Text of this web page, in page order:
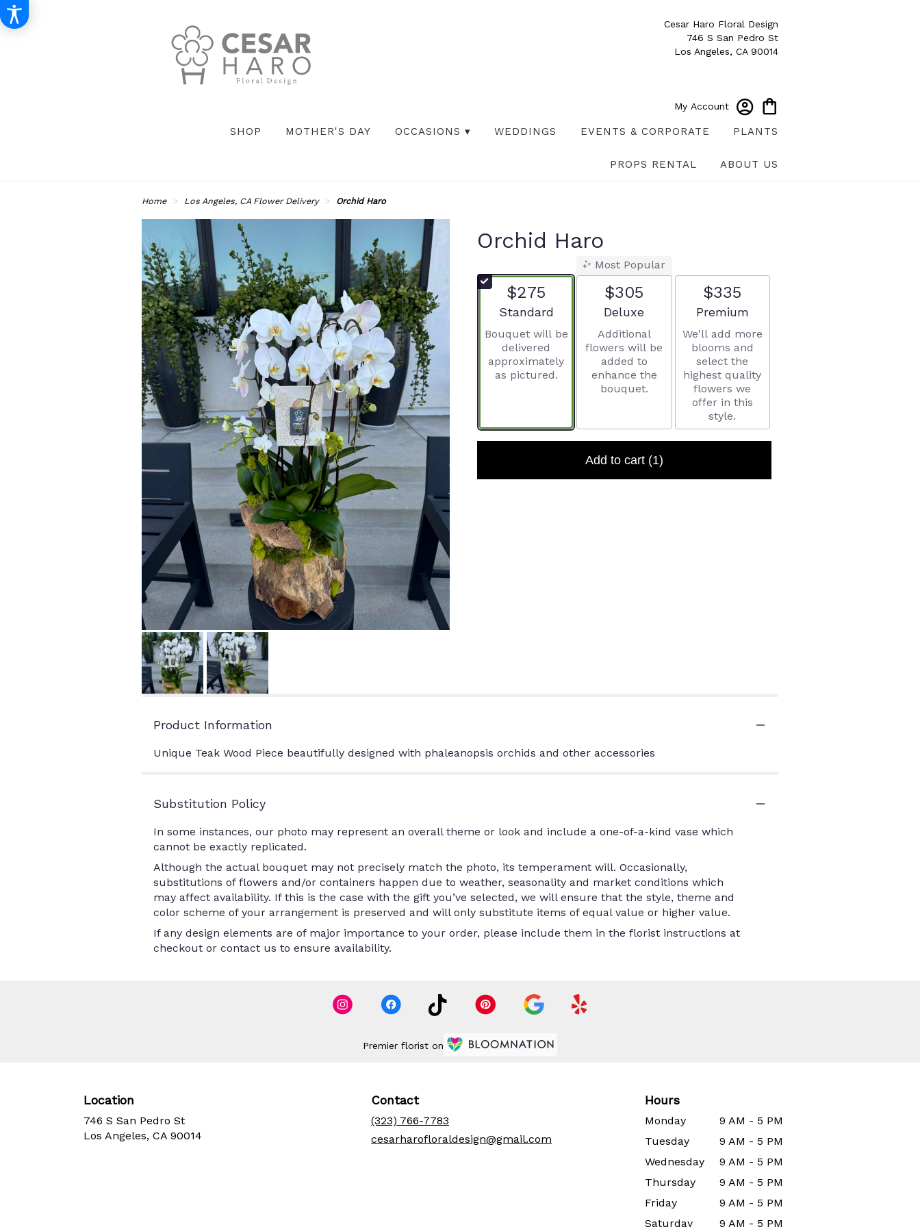
Cesar Haro Floral Design
746 S San Pedro St
Los Angeles, CA 90014
My Account
SHOP MOTHER'S DAY OCCASIONS ▾ WEDDINGS EVENTS & CORPORATE PLANTS
PROPS RENTAL ABOUT US
Home Los Angeles, CA Flower Delivery Orchid Haro
Orchid Haro
$275
Arrangement size
Standard
Bouquet will be
delivered
approximately
as pictured.
Most Popular
$305
Arrangement size
Deluxe
Additional
flowers will be
added to
enhance the
bouquet.
$335
Arrangement size
Premium
We'll add more
blooms and
select the
highest quality
flowers we
offer in this
style.
Add to cart (1)
Product Information
Unique Teak Wood Piece beautifully designed with phaleanopsis orchids and other accessories
Substitution Policy
In some instances, our photo may represent an overall theme or look and include a one-of-a-kind vase which
cannot be exactly replicated.
Although the actual bouquet may not precisely match the photo, its temperament will. Occasionally,
substitutions of flowers and/or containers happen due to weather, seasonality and market conditions which
may affect availability. If this is the case with the gift you’ve selected, we will ensure that the style, theme and
color scheme of your arrangement is preserved and will only substitute items of equal value or higher value.
If any design elements are of major importance to your order, please include them in the florist instructions at
checkout or contact us to ensure availability.
Premier florist on
Location
746 S San Pedro St
Los Angeles, CA 90014
Contact
(323) 766-7783
cesarharofloraldesign@gmail.com
Hours
Monday
9 AM - 5 PM
Tuesday
9 AM - 5 PM
Wednesday
9 AM - 5 PM
Thursday
9 AM - 5 PM
Friday
9 AM - 5 PM
Saturday
9 AM - 5 PM